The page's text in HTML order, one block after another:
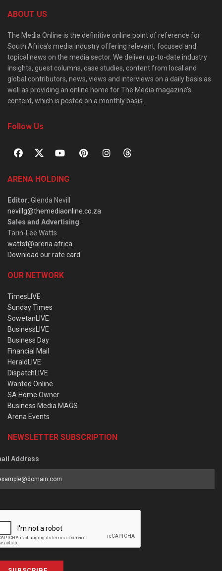
ABOUT US
The Media Online is the definitive online point of reference for
South Africa’s media industry offering relevant, focused and
topical news on the media sector. We deliver up-to-date industry
insights, guest columns, case studies, content from local and
global contributors, news, views and interviews on a daily basis as
well as providing an online home for The Media magazine’s
content, which is posted on a monthly basis.
Follow Us
ARENA HOLDING
Editor: Glenda Nevill
nevillg@themediaonline.co.za
Sales and Advertising:
Tarin-Lee Watts
wattst@arena.africa
Download our rate card
OUR NETWORK
TimesLIVE
Sunday Times
SowetanLIVE
BusinessLIVE
Business Day
Financial Mail
HeraldLIVE
DispatchLIVE
Wanted Online
SA Home Owner
Business Media MAGS
Arena Events
NEWSLETTER SUBSCRIPTION
Address